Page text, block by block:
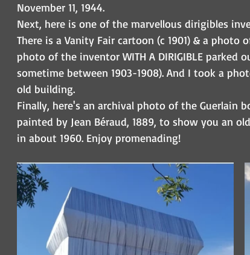
November 11, 1944.
Next, here is one of the marvellous dirigibles
There is a Vanity Fair cartoon (c 1901) & a photo
photo of the inventor WITH A DIRIGIBLE parked
sometime between 1903-1908). And I took a
old building.
Finally, here's an archival photo of the Guerlain
painted by Jean Béraud, 1889, to show you an
in about 1960. Enjoy promenading!